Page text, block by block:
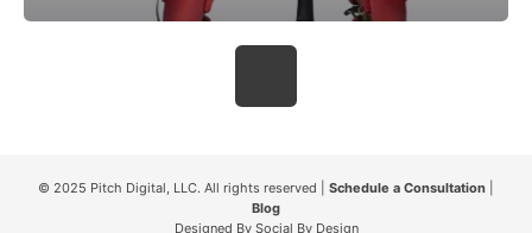
© 2025 Pitch Digital, LLC. All rights reserved | Schedule a Consultation
Blog
Designed By Social By Design